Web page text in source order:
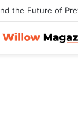
the Future of